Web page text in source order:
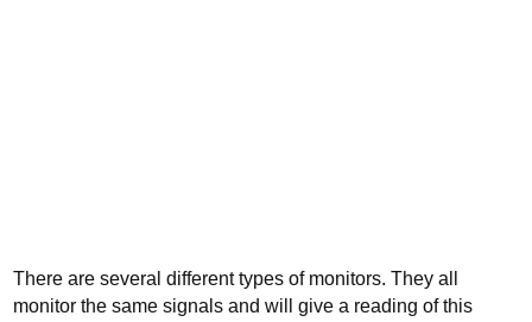
There are several different types of monitors. They all
monitor the same signals and will give a reading of this